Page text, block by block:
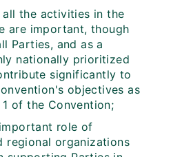
all the activities in the
are important, though
Parties, and as a
nationally prioritized
significantly to
objectives as
of the Convention;
role of
regional organizations